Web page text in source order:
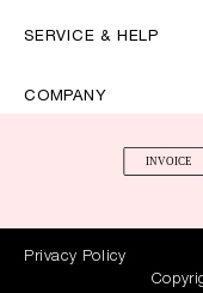
SERVICE & HELP
COMPANY
Privacy Policy